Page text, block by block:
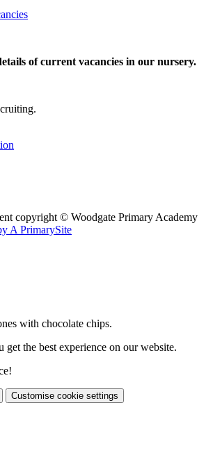
of current vacancies in our nursery.
copyright © Woodgate Primary Academy
A PrimarySite
with chocolate chips.
get the best experience on our website.
Customise cookie settings